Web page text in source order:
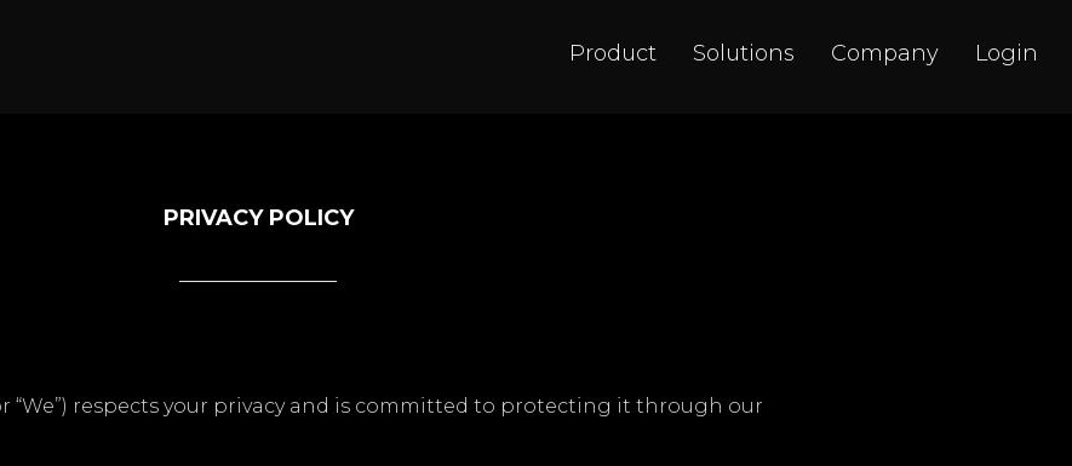
Product Solutions Company Login
PRIVACY POLICY
“We”) respects your privacy and is committed to protecting it through our